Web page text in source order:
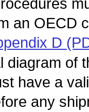
an OECD
D
diagram of
have a
any